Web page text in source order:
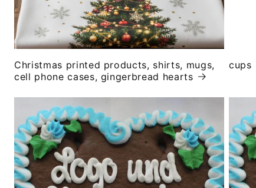
Christmas printed products, shirts, mugs,
cell phone cases, gingerbread hearts
cups